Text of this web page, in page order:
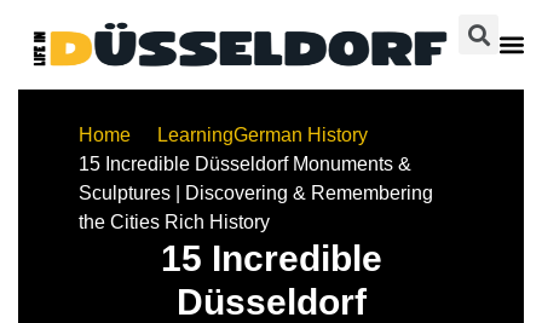
Home LearningGerman History
15 Incredible Düsseldorf Monuments &
Sculptures | Discovering & Remembering
the Cities Rich History
15 Incredible
Düsseldorf